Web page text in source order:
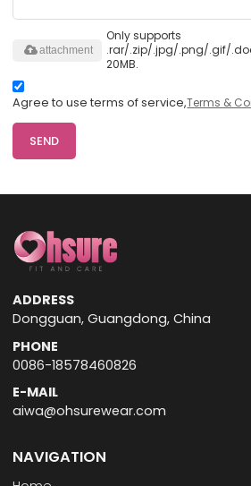
Only supports
.rar/.zip/.jpg/.png/.gif/
20MB.
attachment
Agree to use terms of service,Terms &
SEND
ADDRESS
Dongguan, Guangdong, China
PHONE
0086-18578460826
E-MAIL
aiwa@ohsurewear.com
NAVIGATION